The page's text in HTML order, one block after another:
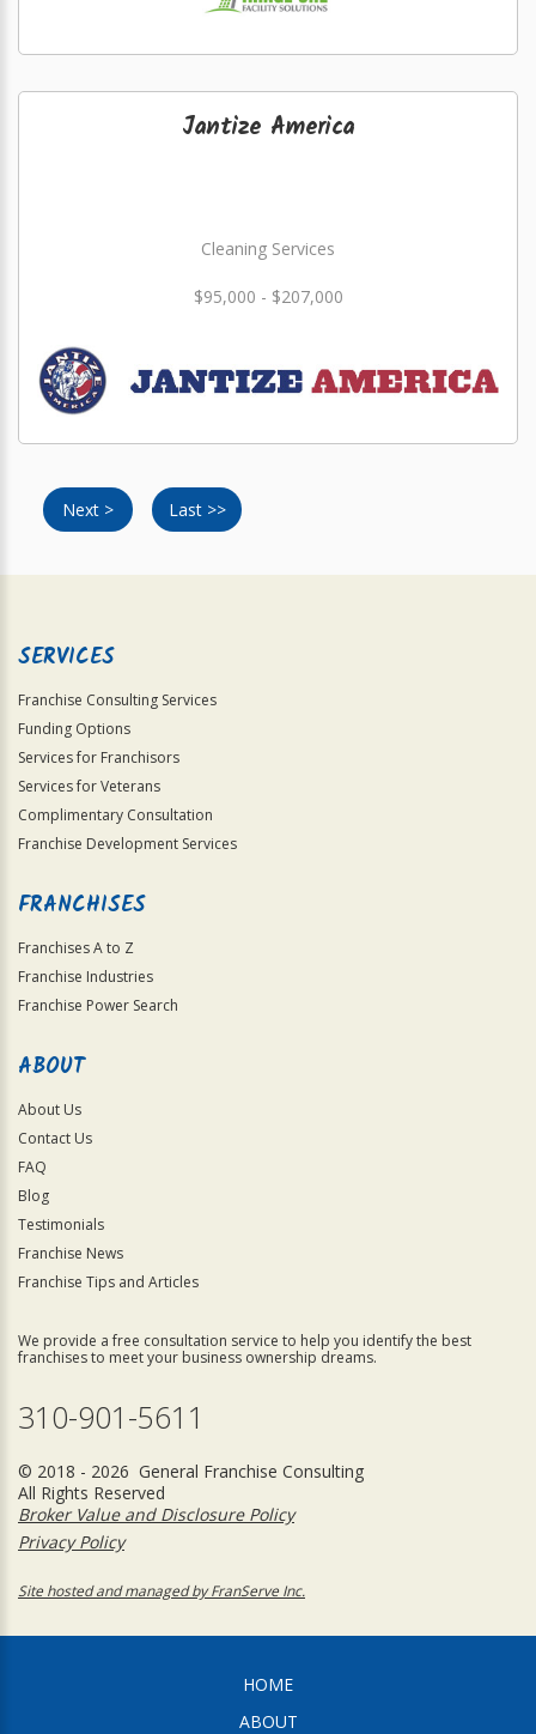
Jantize America
Cleaning Services
$95,000 - $207,000
Next > Last >>
SERVICES
Franchise Consulting Services
Funding Options
Services for Franchisors
Services for Veterans
Complimentary Consultation
Franchise Development Services
FRANCHISES
Franchises A to Z
Franchise Industries
Franchise Power Search
ABOUT
About Us
Contact Us
FAQ
Blog
Testimonials
Franchise News
Franchise Tips and Articles
We provide a free consultation service to help you identify the best
franchises to meet your business ownership dreams.
310-901-5611
© 2018 - 2026 General Franchise Consulting
All Rights Reserved
Broker Value and Disclosure Policy
Privacy Policy
Site hosted and managed by FranServe Inc.
HOME
ABOUT